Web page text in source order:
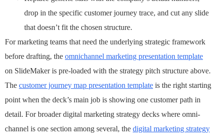
drop in the specific customer journey trace, and cut any slide
that doesn’t fit the chosen structure.
For marketing teams that need the underlying strategic framework
before drafting, the omnichannel marketing presentation template
on SlideMaker is pre-loaded with the strategy pitch structure above.
The customer journey map presentation template is the right starting
point when the deck’s main job is showing one customer path in
detail. For broader digital marketing strategy decks where omni-
channel is one section among several, the digital marketing strategy